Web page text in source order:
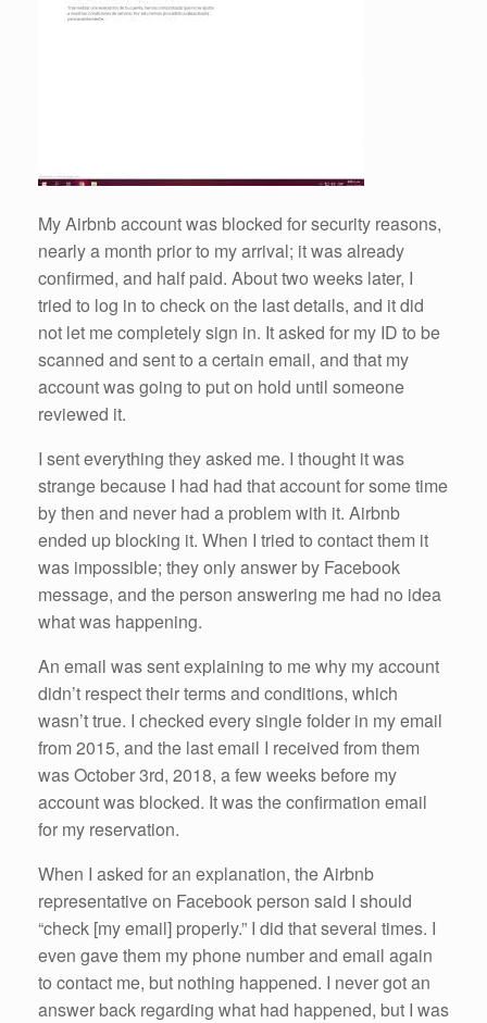
My Airbnb account was blocked for security reasons,
nearly a month prior to my arrival; it was already
confirmed, and half paid. About two weeks later, I
tried to log in to check on the last details, and it did
not let me completely sign in. It asked for my ID to be
scanned and sent to a certain email, and that my
account was going to put on hold until someone
reviewed it.
I sent everything they asked me. I thought it was
strange because I had had that account for some time
by then and never had a problem with it. Airbnb
ended up blocking it. When I tried to contact them it
was impossible; they only answer by Facebook
message, and the person answering me had no idea
what was happening.
An email was sent explaining to me why my account
didn’t respect their terms and conditions, which
wasn’t true. I checked every single folder in my email
from 2015, and the last email I received from them
was October 3rd, 2018, a few weeks before my
account was blocked. It was the confirmation email
for my reservation.
When I asked for an explanation, the Airbnb
representative on Facebook person said I should
“check [my email] properly.” I did that several times. I
even gave them my phone number and email again
to contact me, but nothing happened. I never got an
answer back regarding what had happened, but I was